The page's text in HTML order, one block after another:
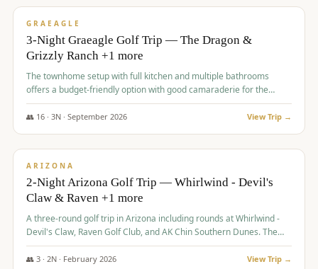
GRAEAGLE
3-Night Graeagle Golf Trip — The Dragon &
Grizzly Ranch +1 more
The townhome setup with full kitchen and multiple bathrooms
offers a budget-friendly option with good camaraderie for the
group.
👥 16· 3N · September 2026 View Trip →
$855/pp
ARIZONA
2-Night Arizona Golf Trip — Whirlwind - Devil's
Claw & Raven +1 more
A three-round golf trip in Arizona including rounds at Whirlwind -
Devil's Claw, Raven Golf Club, and AK Chin Southern Dunes. The
package includes golf fees, cart fees, range balls, and a $25
merchandise credit at The Raven.
👥 3· 2N · February 2026 View Trip →